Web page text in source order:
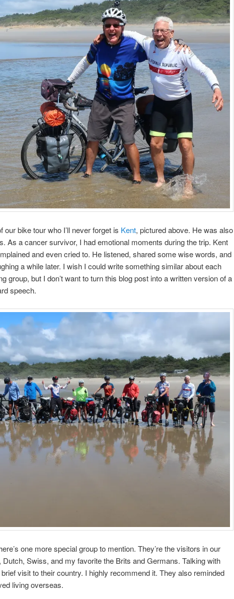
our bike tour who I’ll never forget is Kent, pictured above. He was also
As a cancer survivor, I had emotional moments during the trip. Kent
and even cried to. He listened, shared some wise words, and
a while later. I wish I could write something similar about each
group, but I don’t want to turn this blog post into a written version of a
speech.
one more special group to mention. They’re the visitors in our
Swiss, and my favorite the Brits and Germans. Talking with
visit to their country. I highly recommend it. They also reminded
living overseas.